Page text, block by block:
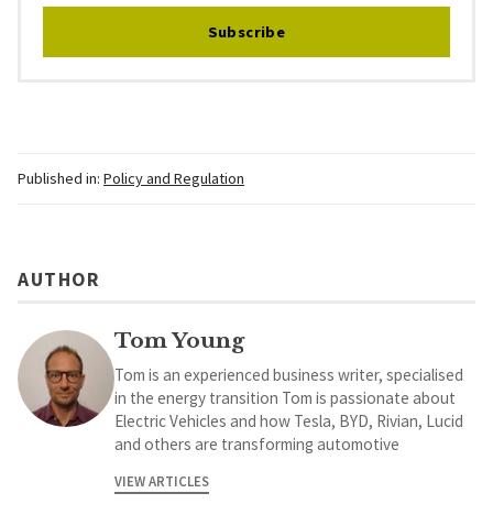
Subscribe
Published in: Policy and Regulation
AUTHOR
Tom Young
Tom is an experienced business writer, specialised
in the energy transition Tom is passionate about
Electric Vehicles and how Tesla, BYD, Rivian, Lucid
and others are transforming automotive
VIEW ARTICLES